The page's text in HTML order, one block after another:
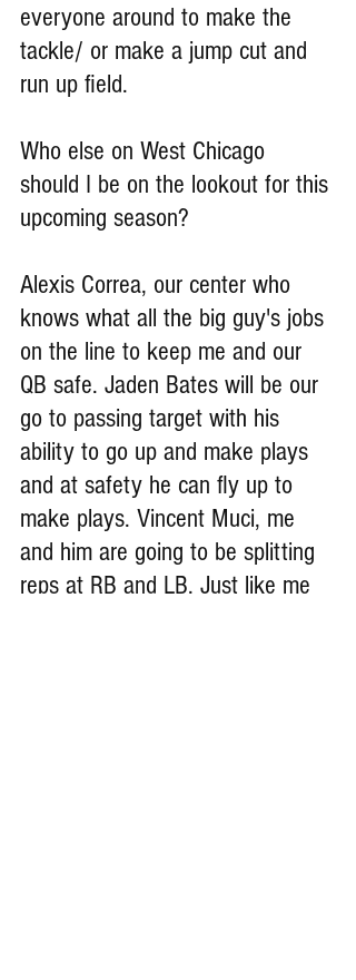
everyone around to make the
tackle/ or make a jump cut and
run up field.
Who else on West Chicago
should I be on the lookout for this
upcoming season?
Alexis Correa, our center who
knows what all the big guy's jobs
on the line to keep me and our
QB safe. Jaden Bates will be our
go to passing target with his
ability to go up and make plays
and at safety he can fly up to
make plays. Vincent Muci, me
and him are going to be splitting
reps at RB and LB. Just like me